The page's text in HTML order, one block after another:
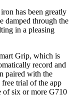
has been greatly
damped through the
in a pleasing
Grip, which is
record and
paired with the
trial of the app
of six or more G710